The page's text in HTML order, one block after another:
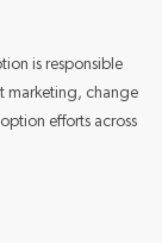
is responsible
marketing, change
efforts across
SENIOR